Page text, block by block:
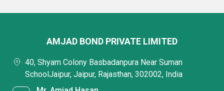
AMJAD BOND PRIVATE LIMITED
40, Shyam Colony Basbadanpura Near Suman
SchoolJaipur, Jaipur, Rajasthan, 302002, India